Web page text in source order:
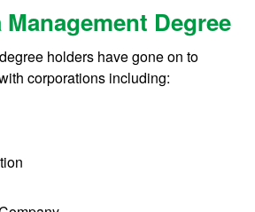
Degree
holders have gone on to
corporations including: